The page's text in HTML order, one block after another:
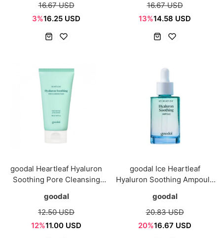
16.67 USD
3%16.25 USD
16.67 USD
13%14.58 USD
goodal Heartleaf Hyaluron
Soothing Pore Cleansing
goodal
12.50 USD
12%11.00 USD
goodal Ice Heartleaf
Hyaluron Soothing Ampoule
goodal
20.83 USD
20%16.67 USD